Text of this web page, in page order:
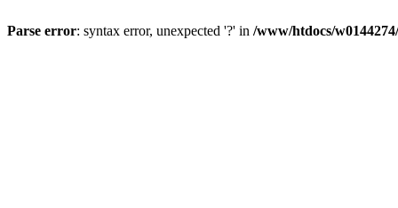
Parse error: syntax error, unexpected '?' in /www/htdocs/